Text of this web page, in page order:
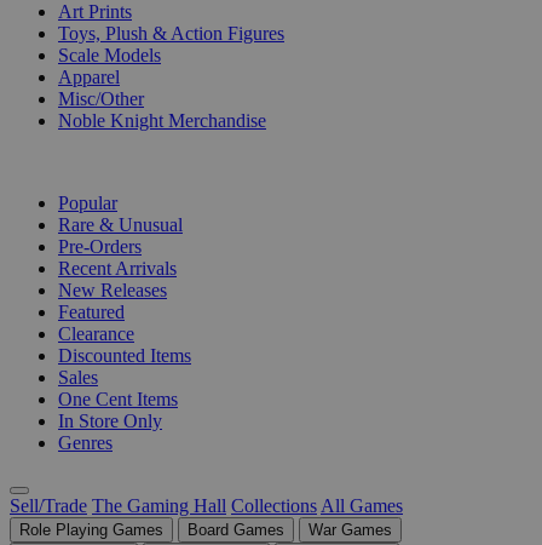
Art Prints
Toys, Plush & Action Figures
Scale Models
Apparel
Misc/Other
Noble Knight Merchandise
Popular
Rare & Unusual
Pre-Orders
Recent Arrivals
New Releases
Featured
Clearance
Discounted Items
Sales
One Cent Items
In Store Only
Genres
Sell/Trade The Gaming Hall Collections All Games
Role Playing Games Board Games
War Games